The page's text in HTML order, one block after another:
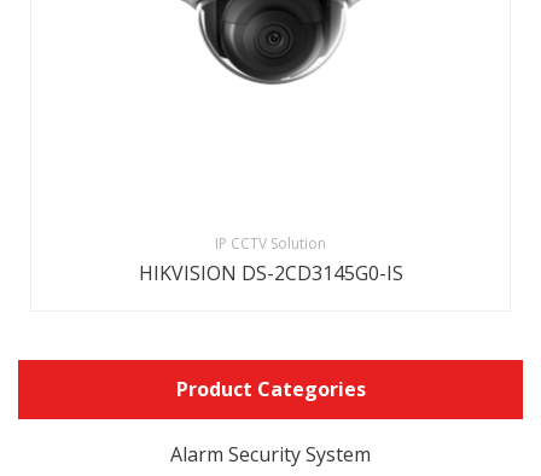
Product Categories
Alarm Security System
IP CCTV Solution
HIKVISION DS-2CD3145G0-IS